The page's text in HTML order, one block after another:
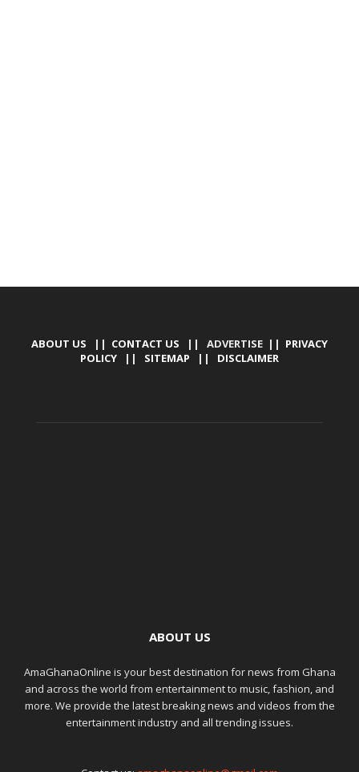
ABOUT US || CONTACT US || ADVERTISE || PRIVACY
POLICY || SITEMAP || DISCLAIMER
ABOUT US
AmaGhanaOnline is your best destination for news from Ghana
and across the world from entertainment to music, fashion, and
more. We provide the latest breaking news and videos from the
entertainment industry and all trending issues.